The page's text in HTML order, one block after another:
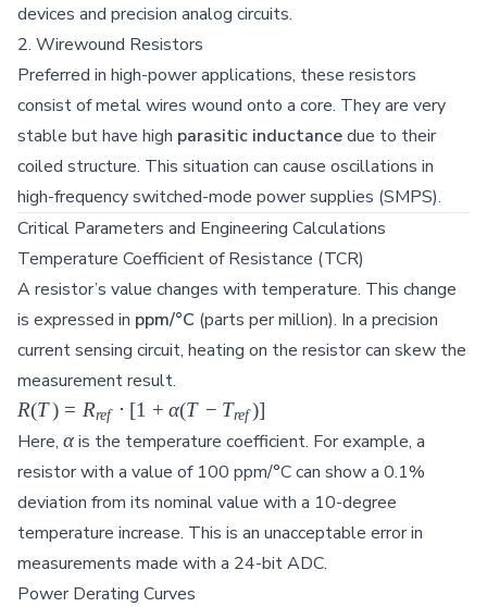
devices and precision analog circuits.
2. Wirewound Resistors
Preferred in high-power applications, these resistors
consist of metal wires wound onto a core. They are very
stable but have high parasitic inductancedue to their
coiled structure. This situation can cause oscillations in
high-frequency switched-mode power supplies (SMPS).
Critical Parameters and Engineering Calculations
Temperature Coefficient of Resistance (TCR)
A resistor’s value changes with temperature. This change
is expressed in ppm/°C (parts per million). In a precision
current sensing circuit, heating on the resistor can skew the
measurement result.
R(T) =
R_{ref}
+
\alpha(T
-
T_{ref})]
R(T) = Rref ⋅ [1 + α(T − Tref)]
Here, \alpha
αis the temperature coefficient. For example, a
resistor with a value of 100 ppm/°C can show a 0.1%
deviation from its nominal value with a 10-degree
temperature increase. This is an unacceptable error in
measurements made with a 24-bit ADC.
Power Derating Curves